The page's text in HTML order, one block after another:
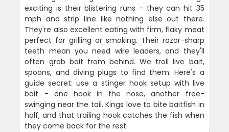
exciting is their blistering runs - they can hit 35
mph and strip line like nothing else out there.
They're also excellent eating with firm, flaky meat
perfect for grilling or smoking. Their razor-sharp
teeth mean you need wire leaders, and they'll
often grab bait from behind. We troll live bait,
spoons, and diving plugs to find them. Here's a
guide secret: use a stinger hook setup with live
bait - one hook in the nose, another free-
swinging near the tail. Kings love to bite baitfish in
half, and that trailing hook catches the fish when
they come back for the rest.